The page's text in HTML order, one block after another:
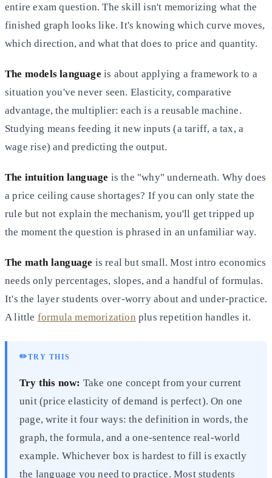
entire exam question. The skill isn't memorizing what the
finished graph looks like. It's knowing which curve moves,
which direction, and what that does to price and quantity.
The models language is about applying a framework to a
situation you've never seen. Elasticity, comparative
advantage, the multiplier: each is a reusable machine.
Studying means feeding it new inputs (a tariff, a tax, a
wage rise) and predicting the output.
The intuition language is the "why" underneath. Why does
a price ceiling cause shortages? If you can only state the
rule but not explain the mechanism, you'll get tripped up
the moment the question is phrased in an unfamiliar way.
The math language is real but small. Most intro economics
needs only percentages, slopes, and a handful of formulas.
It's the layer students over-worry about and under-practice.
A little formula memorization plus repetition handles it.
✏️TRY THIS
Try this now: Take one concept from your current
unit (price elasticity of demand is perfect). On one
page, write it four ways: the definition in words, the
graph, the formula, and a one-sentence real-world
example. Whichever box is hardest to fill is exactly
the language you need to practice. Most students